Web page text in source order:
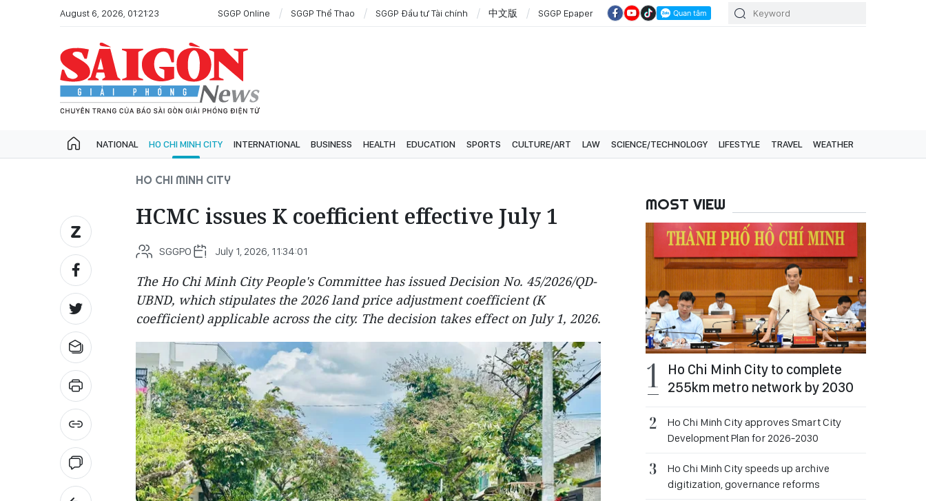
August 6, 2026, 01:21:23 SGGP Online SGGP Thể Thao SGGP Đầu tư Tài chính 中文版 SGGP Epaper
NATIONAL HO CHI MINH CITY INTERNATIONAL BUSINESS HEALTH EDUCATION SPORTS CULTURE/ART LAW SCIENCE/TECHNOLOGY LIFESTYLE TRAVEL WEATHER
HO CHI MINH CITY
HCMC issues K coefficient effective July 1
SGGPO July 1, 2026, 11:34:01
The Ho Chi Minh City People's Committee has issued Decision No. 45/2026/QD-
UBND, which stipulates the 2026 land price adjustment coefficient (K
coefficient) applicable across the city. The decision takes effect on July 1, 2026.
MOST VIEW
Ho Chi Minh City to complete
255km metro network by 2030
Ho Chi Minh City approves Smart City
Development Plan for 2026-2030
Ho Chi Minh City speeds up archive
digitization, governance reforms